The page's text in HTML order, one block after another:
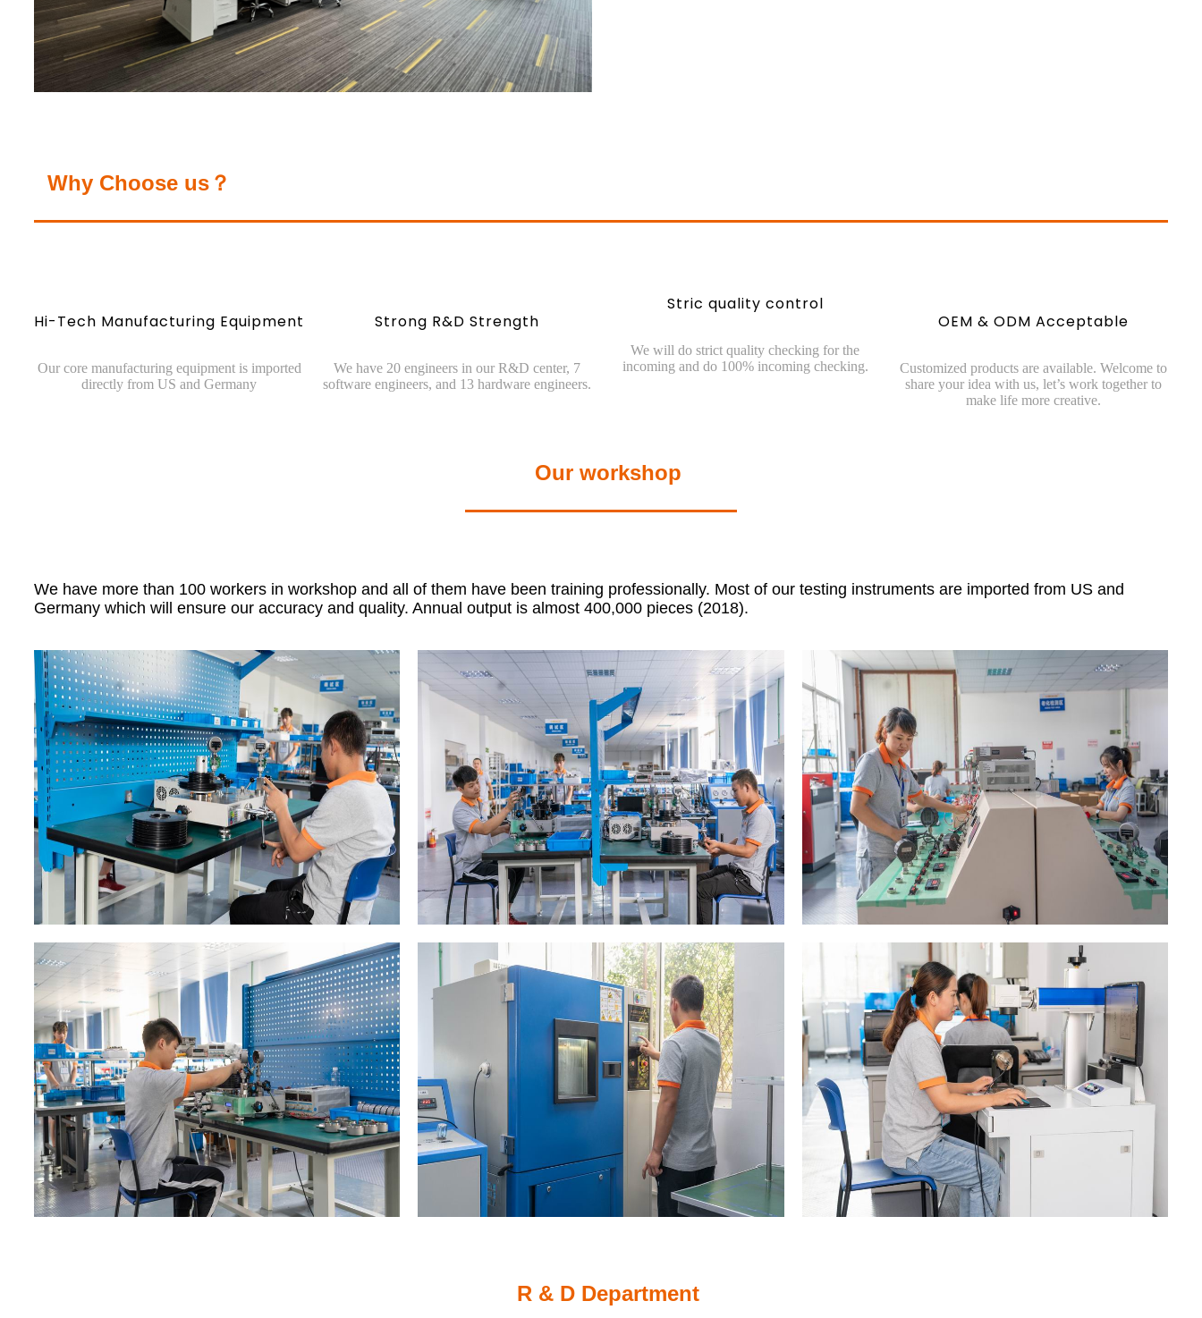
Why Choose us？
Hi-Tech Manufacturing Equipment
Our core manufacturing equipment is imported
directly from US and Germany
Strong R&D Strength
We have 20 engineers in our R&D center, 7
software engineers, and 13 hardware engineers.
Stric quality control
We will do strict quality checking for the
incoming and do 100% incoming checking.
OEM & ODM Acceptable
Customized products are available. Welcome to
share your idea with us, let’s work together to
make life more creative.
Our workshop
We have more than 100 workers in workshop and all of them have been training professionally. Most of our testing instruments are imported from US and
Germany which will ensure our accuracy and quality. Annual output is almost 400,000 pieces (2018).
R & D Department